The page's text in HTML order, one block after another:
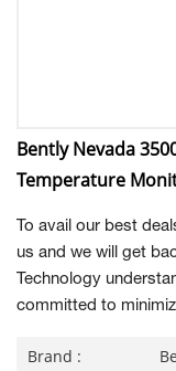
Bently Nevada
Temperature
To avail our best
us and we will get
Technology
committed to
Brand :